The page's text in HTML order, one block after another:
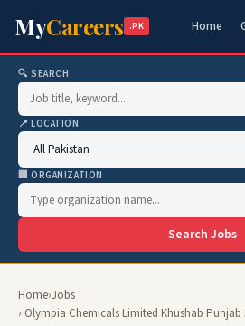
MyCareers .PK Home
🔍 SEARCH
📍 LOCATION
🏢 ORGANIZATION
Search Jobs
Home›Jobs
› Olympia Chemicals Limited Khushab Punjab